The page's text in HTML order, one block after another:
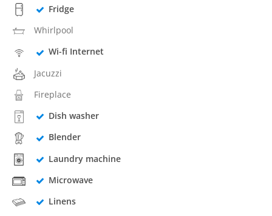
Fridge
Whirlpool
Wi-fi Internet
Jacuzzi
Fireplace
Dish washer
Blender
Laundry machine
Microwave
Linens